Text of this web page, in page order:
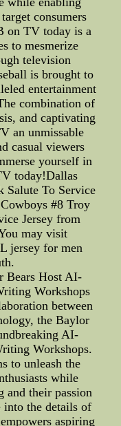
consumers
on TV today is a
to mesmerize
television
is brought to
entertainment
combination of
and captivating
an unmissable
casual viewers
yourself in
today!Dallas
Salute To Service
#8 Troy
Jersey from
may visit
jersey for men
Bears Host AI-
Workshops
between
the Baylor
AI-
Workshops.
to unleash the
while
their passion
the details of
aspiring